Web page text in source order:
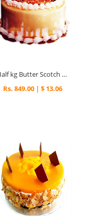
Half kg Butter Scotch Cake
Rs. 849.00 | $ 13.06